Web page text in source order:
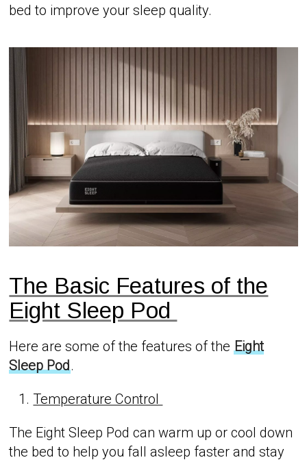
bed to improve your sleep quality.
The Basic Features of the
Eight Sleep Pod
Here are some of the features of theEight
Sleep Pod.
Temperature Control
The Eight Sleep Pod can warm up or cool down
the bed to help you fall asleep faster and stay